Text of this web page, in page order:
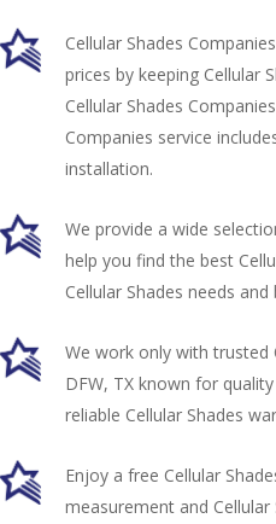
Cellular Shades
prices by keeping Cellular
Cellular Shades
Companies service
installation.
We provide a wide
help you find the best
Cellular Shades needs and
We work only with trusted
DFW, TX known for
reliable Cellular Shades
Enjoy a free Cellular
measurement and